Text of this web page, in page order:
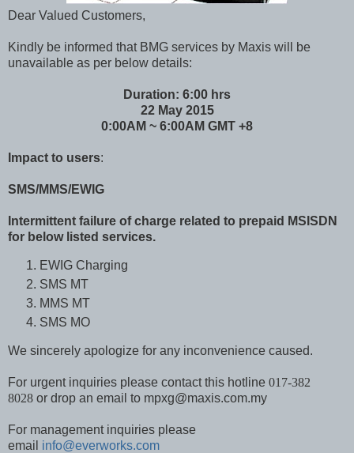
Dear Valued Customers,
Kindly be informed that BMG services by Maxis will be
unavailable as per below details:
Duration: 6:00 hrs
22 May 2015
0:00AM ~ 6:00AM GMT +8
Impact to users:
SMS/MMS/EWIG
Intermittent failure of charge related to prepaid MSISDN
for below listed services.
EWIG Charging
SMS MT
MMS MT
SMS MO
We sincerely apologize for any inconvenience caused.
For urgent inquiries please contact this hotline 017-382
8028 or drop an email to mpxg@maxis.com.my
For management inquiries please
email info@everworks.com